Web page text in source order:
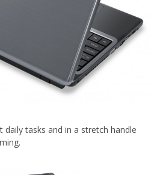
daily tasks and in a stretch handle